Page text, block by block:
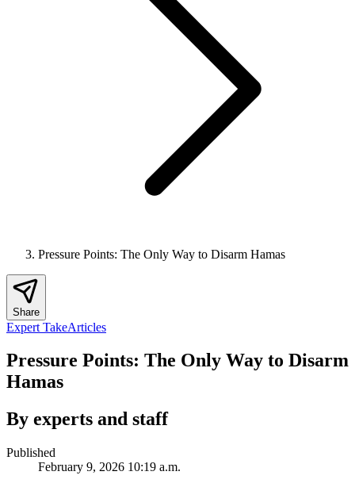
Pressure Points: The Only Way to Disarm Hamas
Share
Expert TakeArticles
Pressure Points: The Only Way to Disarm
Hamas
By experts and staff
Published
February 9, 2026 10:19 a.m.